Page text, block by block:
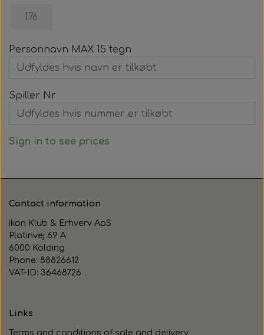
176
Personnavn MAX 15 tegn
Spiller Nr
Sign in to see prices
Contact information
ikon Klub & Erhverv ApS
Platinvej 69 A
6000 Kolding
Phone: 88826612
VAT-ID: 36468726
Links
Terms and conditions of sale and delivery